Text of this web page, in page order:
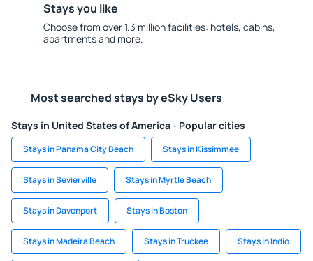
Stays you like
Choose from over 1.3 million facilities: hotels, cabins,
apartments and more.
Most searched stays by eSky Users
Stays in United States of America - Popular cities
Stays in Panama City Beach Stays in Kissimmee
Stays in Sevierville Stays in Myrtle Beach
Stays in Davenport Stays in Boston
Stays in Madeira Beach Stays in Truckee Stays in Indio